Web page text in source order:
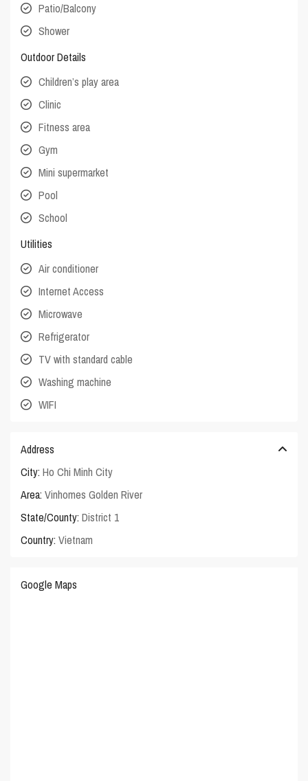
Patio/Balcony
Shower
Outdoor Details
Children’s play area
Clinic
Fitness area
Gym
Mini supermarket
Pool
School
Utilities
Air conditioner
Internet Access
Microwave
Refrigerator
TV with standard cable
Washing machine
WIFI
Address
City: Ho Chi Minh City
Area: Vinhomes Golden River
State/County: District 1
Country: Vietnam
Google Maps